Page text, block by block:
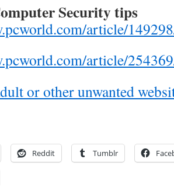
Security tips
article/
article/
or other unwanted
Reddit Tumblr